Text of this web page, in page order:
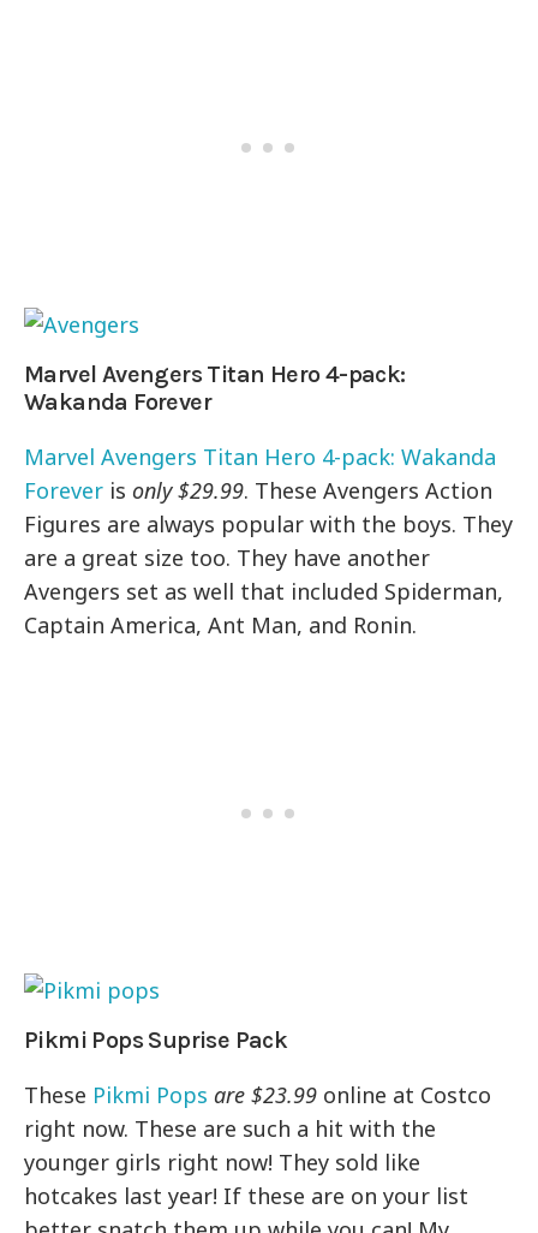
Marvel Avengers Titan Hero 4-pack:
Wakanda Forever
Marvel Avengers Titan Hero 4-pack: Wakanda
Forever is only $29.99. These Avengers Action
Figures are always popular with the boys. They
are a great size too. They have another
Avengers set as well that included Spiderman,
Captain America, Ant Man, and Ronin.
Pikmi Pops Suprise Pack
These Pikmi Pops are $23.99 online at Costco
right now. These are such a hit with the
younger girls right now! They sold like
hotcakes last year! If these are on your list